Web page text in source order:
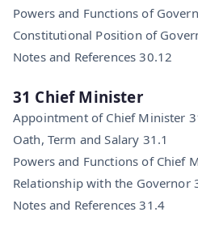
Powers and Functions of
Constitutional Position of
Notes and References 30.12
31 Chief Minister
Appointment of Chief Minister
Oath, Term and Salary 31.1
Powers and Functions of Chief
Relationship with the Governor
Notes and References 31.4